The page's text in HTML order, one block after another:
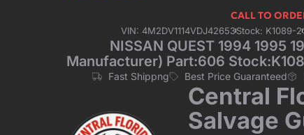
CALL TO
VIN: 4M2DV1114VDJ42653Stock: K1089-2
NISSAN QUEST 1994 1995
Manufacturer) Part:606
Fast Shippng Best Price Guaranteed
Central
Salvage